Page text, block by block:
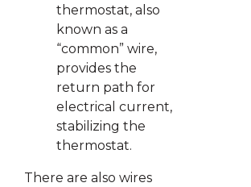
thermostat, also
known as a
“common” wire,
provides the
return path for
electrical current,
stabilizing the
thermostat.
There are also wires